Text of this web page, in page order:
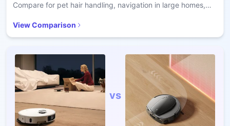
Compare for pet hair handling, navigation in large homes,
View Comparison
vs